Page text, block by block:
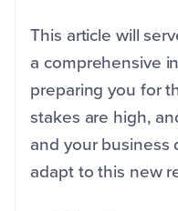
This article will
a comprehensive
preparing you for
stakes are high,
and your
adapt to this new